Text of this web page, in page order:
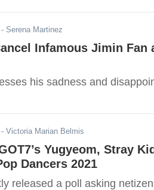
- Serena Martinez
Infamous Jimin Fan
his sadness and
- Victoria Marian Belmis
Yugyeom, Stray
Dancers 2021
released a poll asking